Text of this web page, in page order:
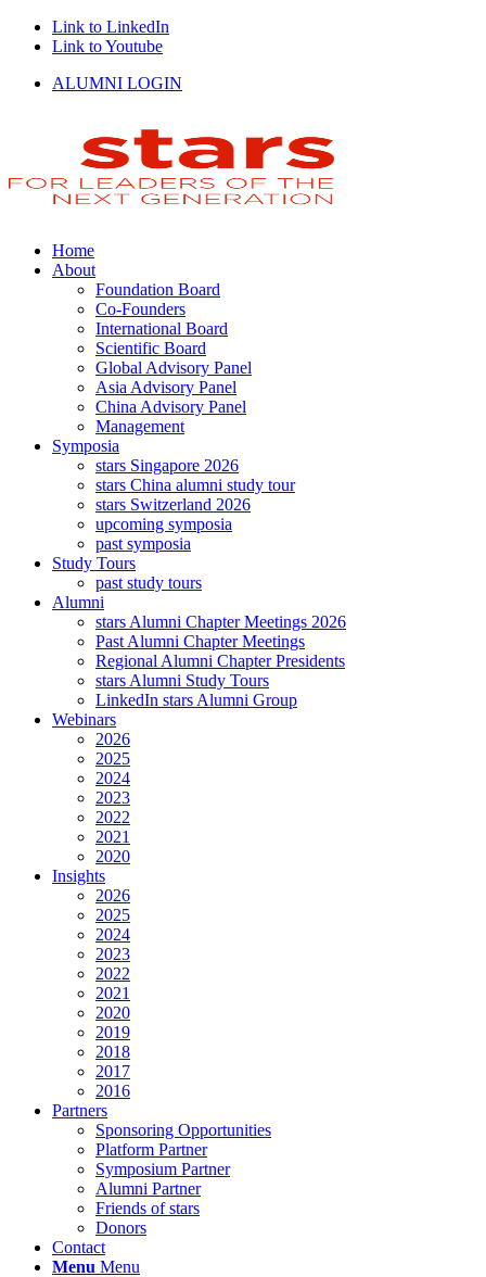
Link to LinkedIn
Link to Youtube
ALUMNI LOGIN
Home
About
Foundation Board
Co-Founders
International Board
Scientific Board
Global Advisory Panel
Asia Advisory Panel
China Advisory Panel
Management
Symposia
stars Singapore 2026
stars China alumni study tour
stars Switzerland 2026
upcoming symposia
past symposia
Study Tours
past study tours
Alumni
stars Alumni Chapter Meetings 2026
Past Alumni Chapter Meetings
Regional Alumni Chapter Presidents
stars Alumni Study Tours
LinkedIn stars Alumni Group
Webinars
2026
2025
2024
2023
2022
2021
2020
Insights
2026
2025
2024
2023
2022
2021
2020
2019
2018
2017
2016
Partners
Sponsoring Opportunities
Platform Partner
Symposium Partner
Alumni Partner
Friends of stars
Donors
Contact
Menu Menu